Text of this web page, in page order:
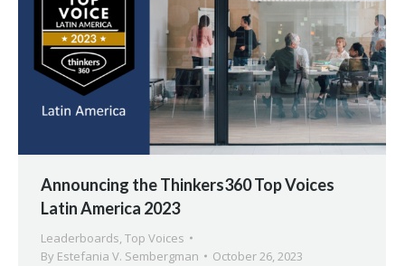
Announcing the Thinkers360 Top Voices
Latin America 2023
Leaderboards, Top Voices
By Estefania V. Sembergman October 26, 2023